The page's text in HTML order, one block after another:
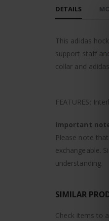
DETAILS
This adidas
support staff
collar and
FEATURES:
Important note:
Please note
exchangeable.
understanding.
SIMILAR
Check items to